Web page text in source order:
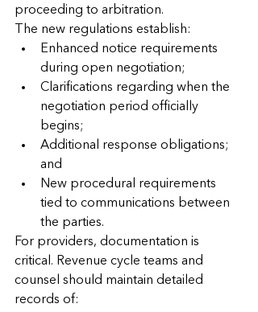
proceeding to arbitration.
The new regulations establish:
Enhanced notice requirements
during open negotiation;
Clarifications regarding when the
negotiation period officially
begins;
Additional response obligations;
and
New procedural requirements
tied to communications between
the parties.
For providers, documentation is
critical. Revenue cycle teams and
counsel should maintain detailed
records of: